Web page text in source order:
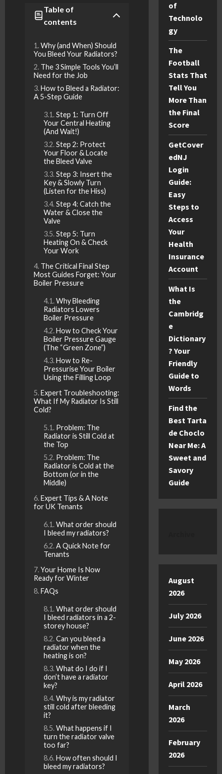
Table of
contents
Why (and When) Should
You Bleed Your Radiators?
The 3 Simple Tools You’ll
Need for the Job
How to Bleed a Radiator:
A 5-Step Guide
Step 1: Turn Off
Your Central Heating
(And Wait!)
Step 2: Protect
Your Floor & Locate
the Bleed Valve
Step 3: Insert the
Key & Slowly Turn
(Listen for the Hiss)
Step 4: Catch the
Water & Close the
Valve
Step 5: Turn
Heating On & Check
Your Work
The Critical Final Step
Most Guides Forget: Your
Boiler Pressure
Why Bleeding
Radiators Lowers
Boiler Pressure
How to Check Your
Boiler Pressure Gauge
(The “Green Zone”)
How to Re-
Pressurise Your Boiler
Using the Filling Loop
Expert Troubleshooting:
What If My Radiator Is Still
Cold?
Problem: The
Radiator is Still Cold at
the Top
Problem: The
Radiator is Cold at the
Bottom (or in the
Middle)
Expert Tips & A Note
for UK Tenants
What order should
I bleed my radiators?
A Quick Note for
Tenants
Your Home Is Now
Ready for Winter
FAQs
What order should
I bleed radiators in a 2-
storey house?
Can you bleed a
radiator when the
heating is on?
What do I do if I
don’t have a radiator
key?
Why is my radiator
still cold after bleeding
it?
What happens if I
turn the radiator valve
too far?
How often should I
bleed my radiators?
of
Technolo
gy
The
Football
Stats That
Tell You
More Than
the Final
Score
GetCover
edNJ
Login
Guide:
Easy
Steps to
Access
Your
Health
Insurance
Account
What Is
the
Cambridg
e
Dictionary
? Your
Friendly
Guide to
Words
Find the
Best Tarta
de Choclo
Near Me: A
Sweet and
Savory
Guide
August
2026
July 2026
June 2026
May 2026
April 2026
March
2026
February
2026